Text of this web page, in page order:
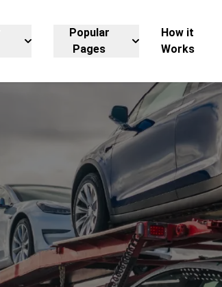
Popular
Pages
How it
Works